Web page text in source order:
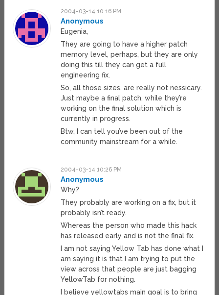
2004-03-14 10:16 PM
Anonymous
Eugenia,
They are going to have a higher patch
memory level, perhaps, but they are only
doing this till they can get a full
engineering fix.
So, all those sizes, are really not nessicary.
Just maybe a final patch, while they’re
working on the final solution which is
currently in progress.
Btw, I can tell you’ve been out of the
community mainstream for a while.
2004-03-14 10:26 PM
Anonymous
Why?
They probably are working on a fix, but it
probably isn’t ready.
Whereas the person who made this hack
has released early and is not the final fix.
I am not saying Yellow Tab has done what I
am saying it is that I am trying to put the
view across that people are just bagging
YellowTab for nothing.
I believe yellowtabs main goal is to bring